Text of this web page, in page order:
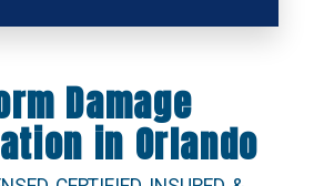
Damage
in Orlando